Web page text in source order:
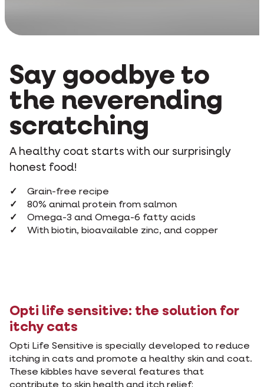
Say goodbye to
the neverending
scratching
A healthy coat starts with our surprisingly
honest food!
Grain-free recipe
80% animal protein from salmon
Omega-3 and Omega-6 fatty acids
With biotin, bioavailable zinc, and copper
Opti life sensitive: the solution for
itchy cats
Opti Life Sensitive is specially developed to reduce
itching in cats and promote a healthy skin and coat.
These kibbles have several features that